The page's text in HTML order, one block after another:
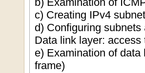
c) Creating IPv4
d) Configuring subnets
Data link layer:
e) Examination of
frame)